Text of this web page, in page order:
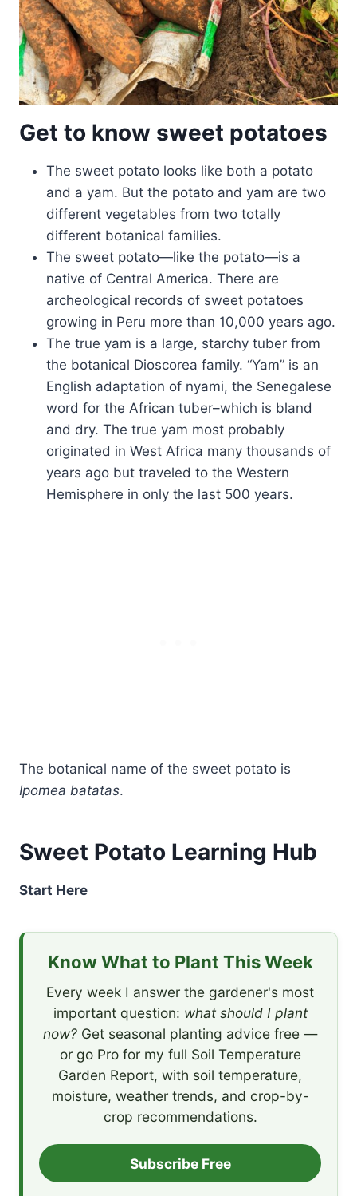
Get to know sweet potatoes
The sweet potato looks like both a potato
and a yam. But the potato and yam are two
different vegetables from two totally
different botanical families.
The sweet potato—like the potato—is a
native of Central America. There are
archeological records of sweet potatoes
growing in Peru more than 10,000 years ago.
The true yam is a large, starchy tuber from
the botanical Dioscorea family. “Yam” is an
English adaptation of nyami, the Senegalese
word for the African tuber–which is bland
and dry. The true yam most probably
originated in West Africa many thousands of
years ago but traveled to the Western
Hemisphere in only the last 500 years.
The botanical name of the sweet potato is
Ipomea batatas.
Sweet Potato Learning Hub
Start Here
Know What to Plant This Week
Every week I answer the gardener's most
important question: what should I plant
now? Get seasonal planting advice free —
or go Pro for my full Soil Temperature
Garden Report, with soil temperature,
moisture, weather trends, and crop-by-
crop recommendations.
Subscribe Free